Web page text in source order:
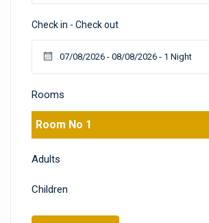
Check in - Check out
Rooms
Room No 1
Adults
Children